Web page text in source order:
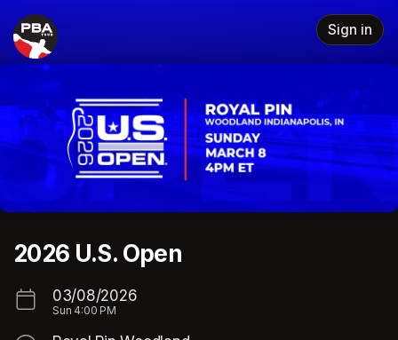
Skip header
Sign in
2026 U.S. Open
03/08/2026
Sun 4:00 PM